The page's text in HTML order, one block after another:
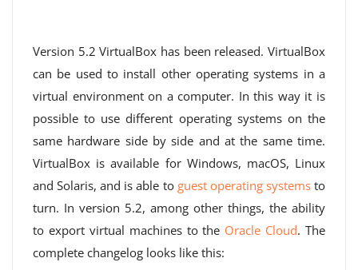
Version 5.2 VirtualBox has been released. VirtualBox
can be used to install other operating systems in a
virtual environment on a computer. In this way it is
possible to use different operating systems on the
same hardware side by side and at the same time.
VirtualBox is available for Windows, macOS, Linux
and Solaris, and is able to guest operating systemsto
turn. In version 5.2, among other things, the ability
to export virtual machines to the Oracle Cloud. The
complete changelog looks like this: